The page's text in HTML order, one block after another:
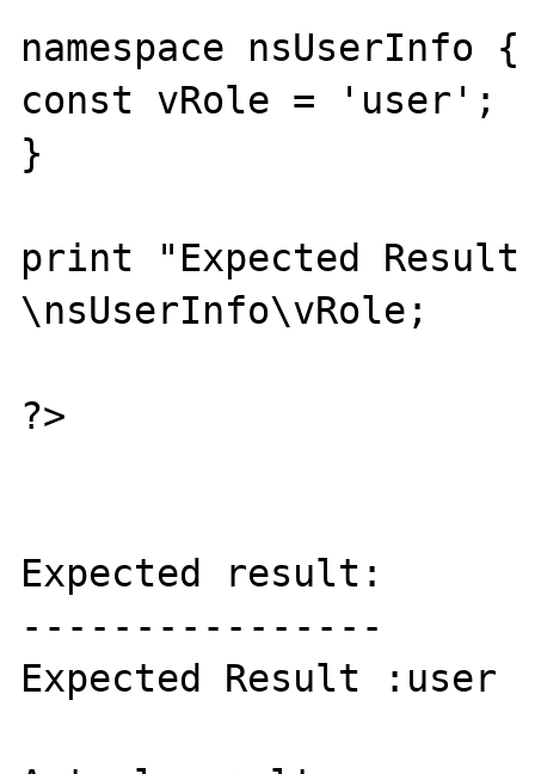
namespace nsUserInfo {
const vRole = 'user';
}
print "Expected
\nsUserInfo\vRole;
?>
Expected result:
----------------
Expected Result :user